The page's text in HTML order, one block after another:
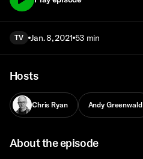
TV Jan. 8, 2021 53 min
Hosts
Chris Ryan Andy Greenwald
About the episode